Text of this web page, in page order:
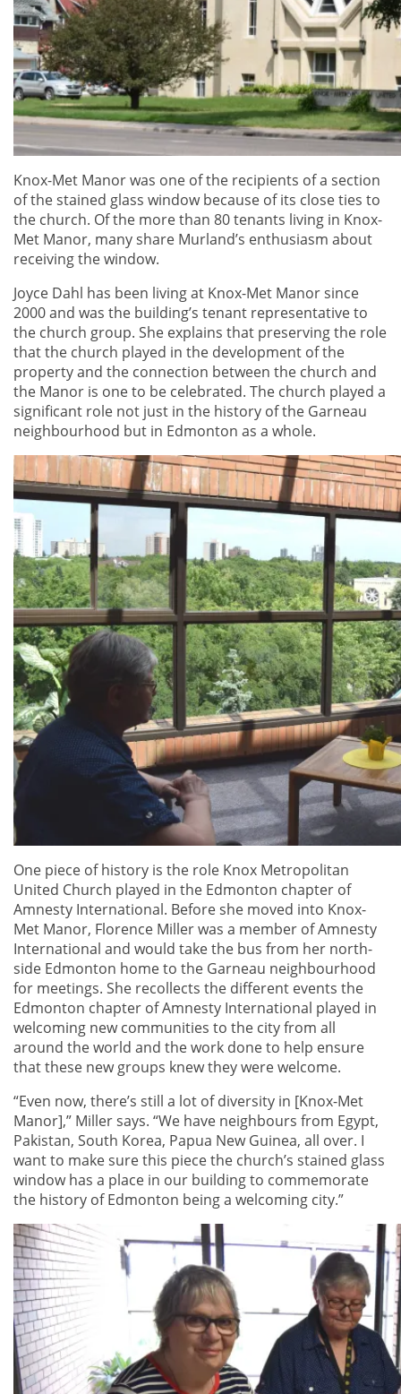
Knox-Met Manor was one of the recipients of a section
of the stained glass window because of its close ties to
the church. Of the more than 80 tenants living in Knox-
Met Manor, many share Murland’s enthusiasm about
receiving the window.
Joyce Dahl has been living at Knox-Met Manor since
2000 and was the building’s tenant representative to
the church group. She explains that preserving the role
that the church played in the development of the
property and the connection between the church and
the Manor is one to be celebrated. The church played a
significant role not just in the history of the Garneau
neighbourhood but in Edmonton as a whole.
One piece of history is the role Knox Metropolitan
United Church played in the Edmonton chapter of
Amnesty International. Before she moved into Knox-
Met Manor, Florence Miller was a member of Amnesty
International and would take the bus from her north-
side Edmonton home to the Garneau neighbourhood
for meetings. She recollects the different events the
Edmonton chapter of Amnesty International played in
welcoming new communities to the city from all
around the world and the work done to help ensure
that these new groups knew they were welcome.
“Even now, there’s still a lot of diversity in [Knox-Met
Manor],” Miller says. “We have neighbours from Egypt,
Pakistan, South Korea, Papua New Guinea, all over. I
want to make sure this piece the church’s stained glass
window has a place in our building to commemorate
the history of Edmonton being a welcoming city.”